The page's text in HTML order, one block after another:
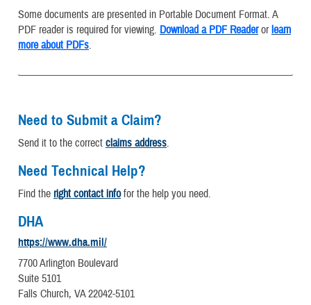
Some documents are presented in Portable Document Format. A
PDF reader is required for viewing. Download a PDF Readerorlearn
more about PDFs.
Need to Submit a Claim?
Send it to the correct claims address.
Need Technical Help?
Find the right contact infofor the help you need.
DHA
https://www.dha.mil/
7700 Arlington Boulevard
Suite 5101
Falls Church, VA 22042-5101